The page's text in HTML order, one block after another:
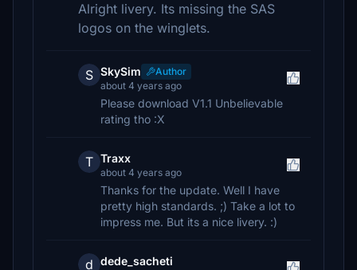
Alright livery. Its missing the SAS
logos on the winglets.
S SkySim
Author
about 4 years ago
Please download V1.1 Unbelievable
rating tho :X
T Traxx
about 4 years ago
Thanks for the update. Well I have
pretty high standards. ;) Take a lot to
impress me. But its a nice livery. :)
d dede_sacheti